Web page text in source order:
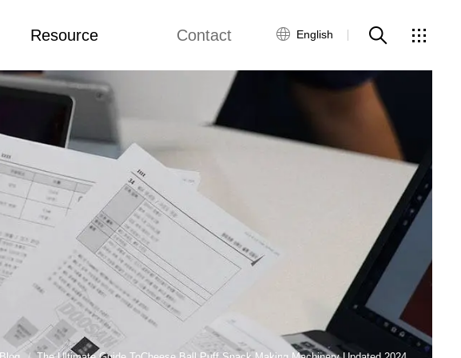
Resource
Application
News
Video
Custome Reviews
Contact
Global Network
Customer Service
English
Custome Reviews